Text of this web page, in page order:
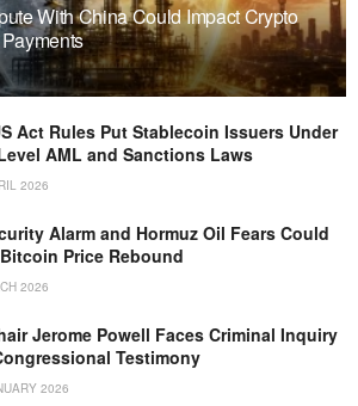
With China Could Impact Crypto
Act Rules Put Stablecoin Issuers Under
AML and Sanctions Laws
2026
Alarm and Hormuz Oil Fears Could
Price Rebound
2026
Jerome Powell Faces Criminal Inquiry
Testimony
2026